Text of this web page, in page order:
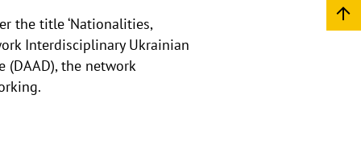
the title ‘Nationalities,
Interdisciplinary Ukrainian
(DAAD), the network